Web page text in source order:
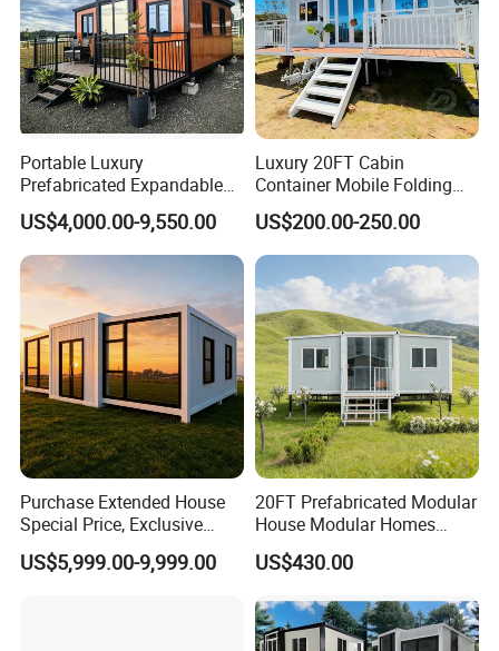
Portable Luxury
Prefabricated Expandable
Container Mobile Home
US$4,000.00-9,550.00
Luxury 20FT Cabin
Container Mobile Folding
Modular Prefab Modular
Prefabricated Tiny House
US$200.00-250.00
Purchase Extended House
Special Price, Exclusive
Discount for Overseas
Wholesalers
US$5,999.00-9,999.00
20FT Prefabricated Modular
House Modular Homes
House Expandable
Container House
US$430.00